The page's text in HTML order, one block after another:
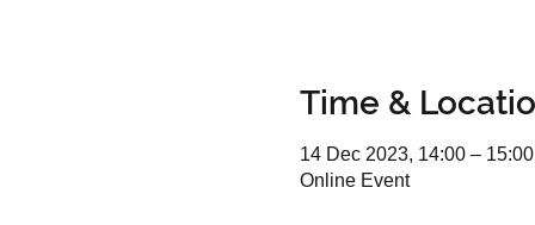
Time &
14 Dec 2023, 14:00 – 15:00
Online Event